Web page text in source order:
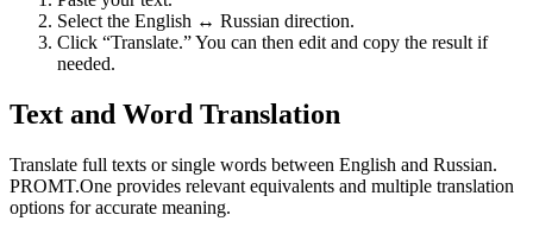
Select the English ↔ Russian direction.
Click “Translate.” You can then edit and copy the result if
needed.
Text and Word Translation
Translate full texts or single words between English and Russian.
PROMT.One provides relevant equivalents and multiple translation
options for accurate meaning.